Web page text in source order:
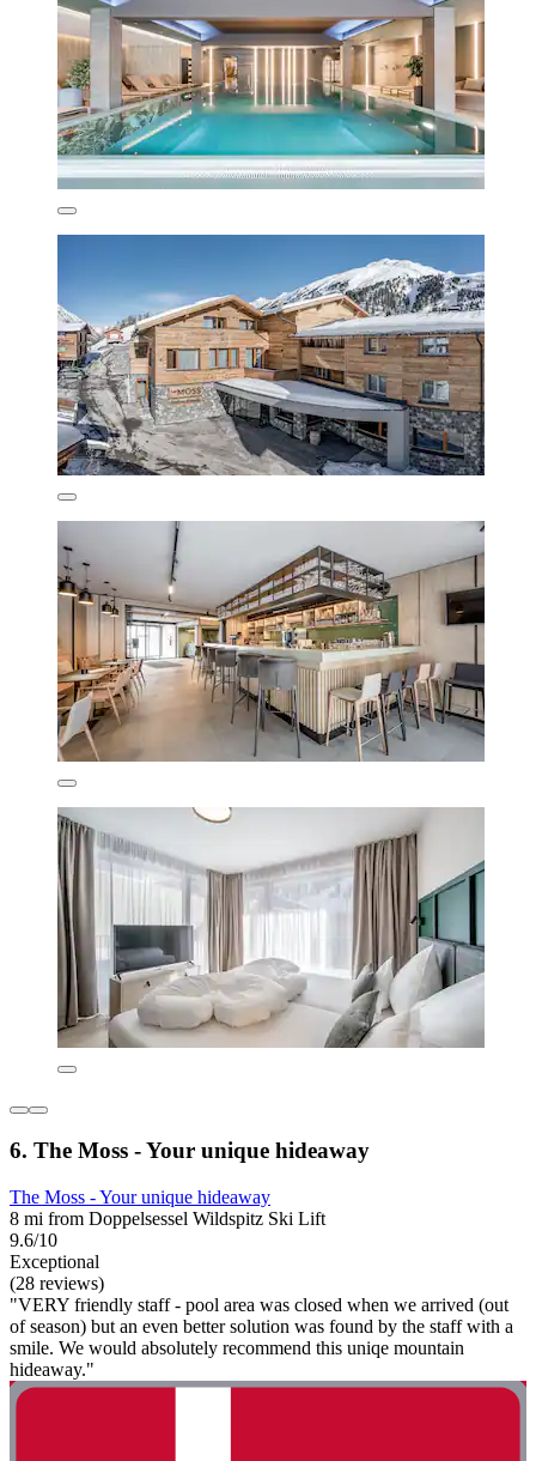
6. The Moss - Your unique hideaway
The Moss - Your unique hideaway
8 mi from Doppelsessel Wildspitz Ski Lift
9.6/10
Exceptional
(28 reviews)
"VERY friendly staff - pool area was closed when we arrived (out
of season) but an even better solution was found by the staff with a
smile. We would absolutely recommend this uniqe mountain
hideaway."